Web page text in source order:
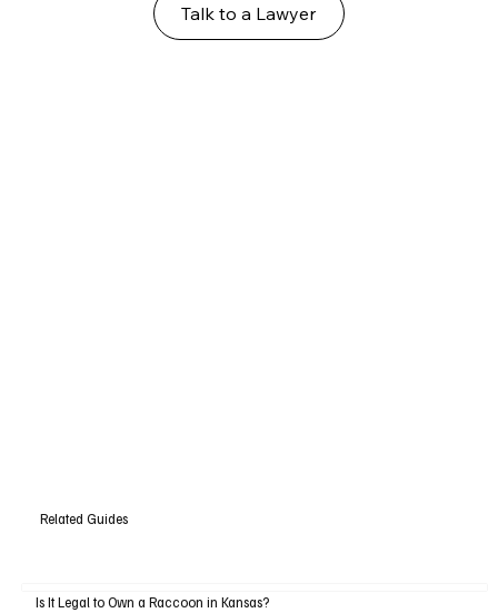
Talk to a Lawyer
Related Guides
Is It Legal to Own a Raccoon in Kansas?